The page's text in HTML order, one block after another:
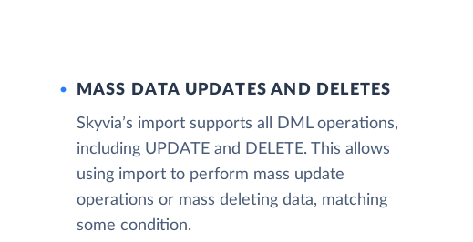
MASS DATA UPDATES AND DELETES
Skyvia’s import supports all DML operations,
including UPDATE and DELETE. This allows
using import to perform mass update
operations or mass deleting data, matching
some condition.